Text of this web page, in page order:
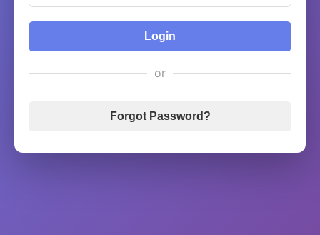
Login
or
Forgot Password?